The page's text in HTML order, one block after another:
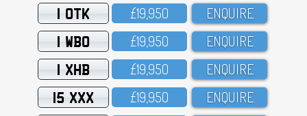
1 OTK £19,95O ENQUIRE
1 WBO £19,95O ENQUIRE
1 XHB £19,95O ENQUIRE
15 XXX £19,95O ENQUIRE